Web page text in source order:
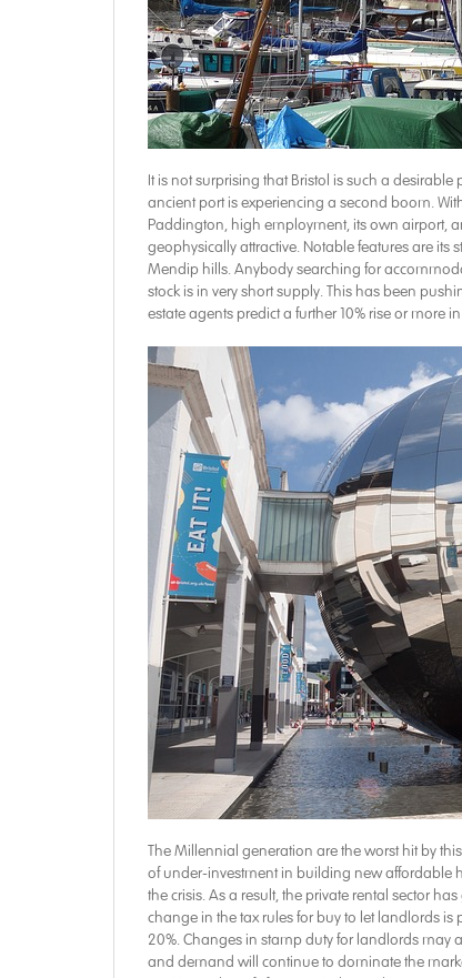
It is not surprising that Bristol is such a
ancient port is experiencing a second boom.
Paddington, high employment, its own airport,
geophysically attractive. Notable features are
Mendip hills. Anybody searching for
stock is in very short supply. This has been
estate agents predict a further 10% rise or more
The Millennial generation are the worst hit by
of under-investment in building new affordable
the crisis. As a result, the private rental sector
change in the tax rules for buy to let landlords
20%. Changes in stamp duty for landlords may
and demand will continue to dominate the